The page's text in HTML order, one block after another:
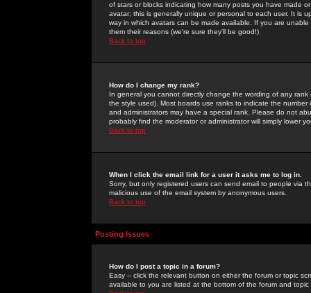
of stars or blocks indicating how many posts you have made
avatar; this is generally unique or personal to each user. It is
way in which avatars can be made available. If you are
them their reasons (we're sure they'll be good!)
Back to top
How do I change my rank?
In general you cannot directly change the wording of any
the style used). Most boards use ranks to indicate the
and administrators may have a special rank. Please do not
probably find the moderator or administrator will simply lower
Back to top
When I click the email link for a user it asks me to log in.
Sorry, but only registered users can send email to people via
malicious use of the email system by anonymous users.
Back to top
Posting Issues
How do I post a topic in a forum?
Easy -- click the relevant button on either the forum or topic
available to you are listed at the bottom of the forum and